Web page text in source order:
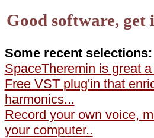
Good software, get
Some recent selections:
SpaceTheremin is great
Free VST plug'in that
harmonics...
Record your own voice,
your computer..